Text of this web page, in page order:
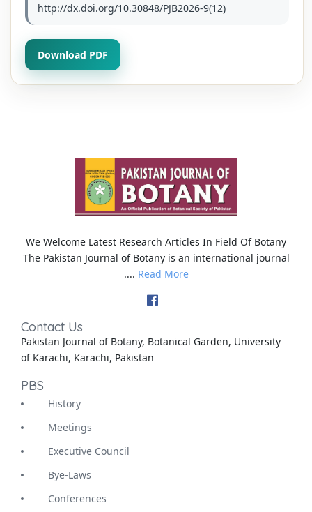
http://dx.doi.org/10.30848/PJB2026-9(12)
Download PDF
We Welcome Latest Research Articles In Field Of Botany
The Pakistan Journal of Botany is an international journal
.... Read More
Contact Us
Pakistan Journal of Botany, Botanical Garden, University
of Karachi, Karachi, Pakistan
PBS
History
Meetings
Executive Council
Bye-Laws
Conferences